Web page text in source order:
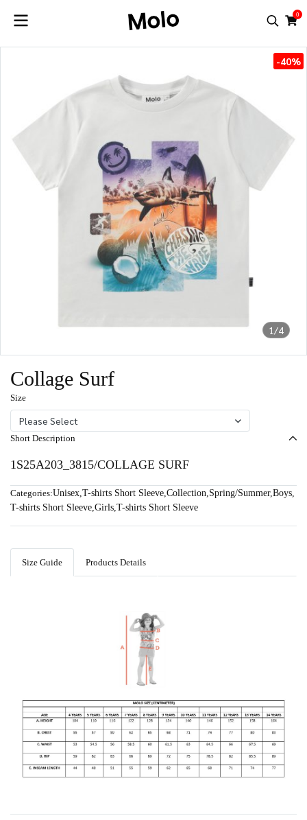
0
1/4
-40%
Collage Surf
Size
Please Select
Short Description
1S25A203_3815/COLLAGE SURF
Categories:Unisex,T-shirts Short Sleeve,Collection,Spring/Summer,Boys,
T-shirts Short Sleeve,Girls,T-shirts Short Sleeve
Size Guide Products Details